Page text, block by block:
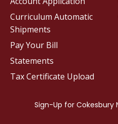
Curriculum Automatic
Shipments
Pay Your Bill
Statements
Tax Certificate Upload